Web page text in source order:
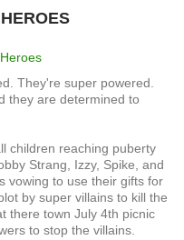
They're super powered.
they are determined to
children reaching puberty
Strang, Izzy, Spike, and
vowing to use their gifts for
by super villains to kill the
there town July 4th picnic
to stop the villains.